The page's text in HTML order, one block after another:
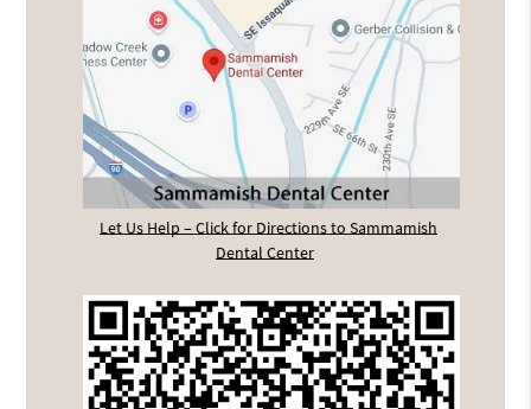
Let Us Help – Click for Directions to Sammamish
Dental Center